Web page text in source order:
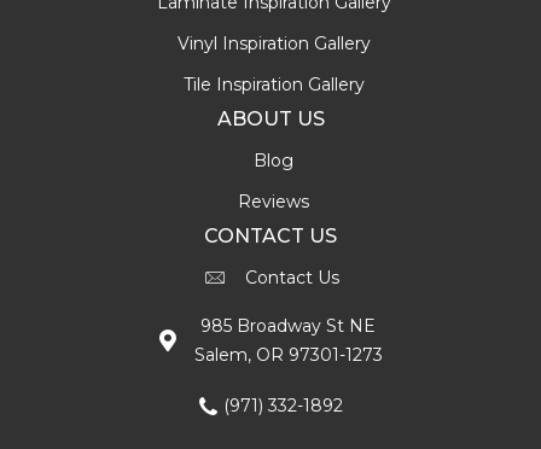
Vinyl Inspiration Gallery
Tile Inspiration Gallery
ABOUT US
Blog
Reviews
CONTACT US
Contact Us
985 Broadway St NE
Salem, OR 97301-1273
(971) 332-1892